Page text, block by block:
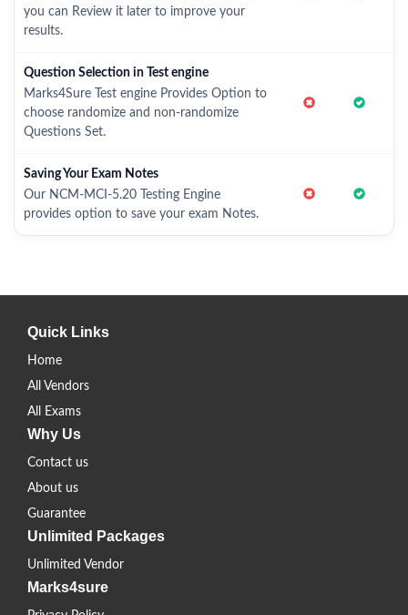
you can Review it later to improve your
results.
Question Selection in Test engine
Marks4Sure Test engine Provides Option to
choose randomize and non-randomize
Questions Set.
Saving Your Exam Notes
Our NCM-MCI-5.20 Testing Engine
provides option to save your exam Notes.
Quick Links
Home
All Vendors
All Exams
Why Us
Contact us
About us
Guarantee
Unlimited Packages
Unlimited Vendor
Marks4sure